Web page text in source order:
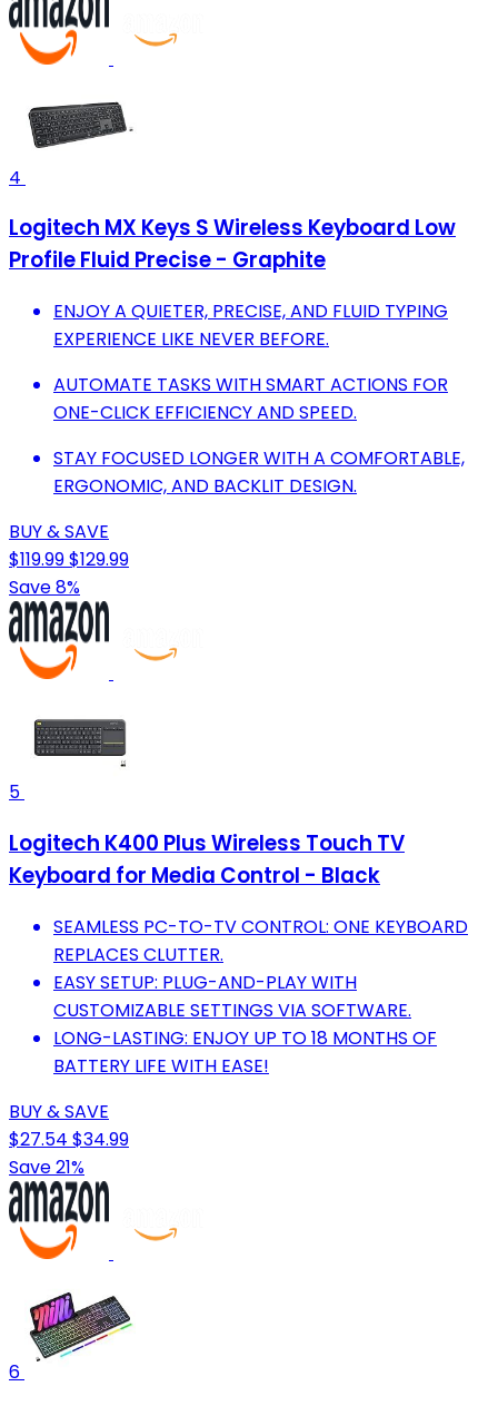
4
Logitech MX Keys S Wireless Keyboard Low
Profile Fluid Precise - Graphite
ENJOY A QUIETER, PRECISE, AND FLUID TYPING
EXPERIENCE LIKE NEVER BEFORE.
AUTOMATE TASKS WITH SMART ACTIONS FOR
ONE-CLICK EFFICIENCY AND SPEED.
STAY FOCUSED LONGER WITH A COMFORTABLE,
ERGONOMIC, AND BACKLIT DESIGN.
BUY & SAVE
$119.99$129.99
Save 8%
5
Logitech K400 Plus Wireless Touch TV
Keyboard for Media Control - Black
SEAMLESS PC-TO-TV CONTROL: ONE KEYBOARD
REPLACES CLUTTER.
EASY SETUP: PLUG-AND-PLAY WITH
CUSTOMIZABLE SETTINGS VIA SOFTWARE.
LONG-LASTING: ENJOY UP TO 18 MONTHS OF
BATTERY LIFE WITH EASE!
BUY & SAVE
$27.54 $34.99
Save 21%
6